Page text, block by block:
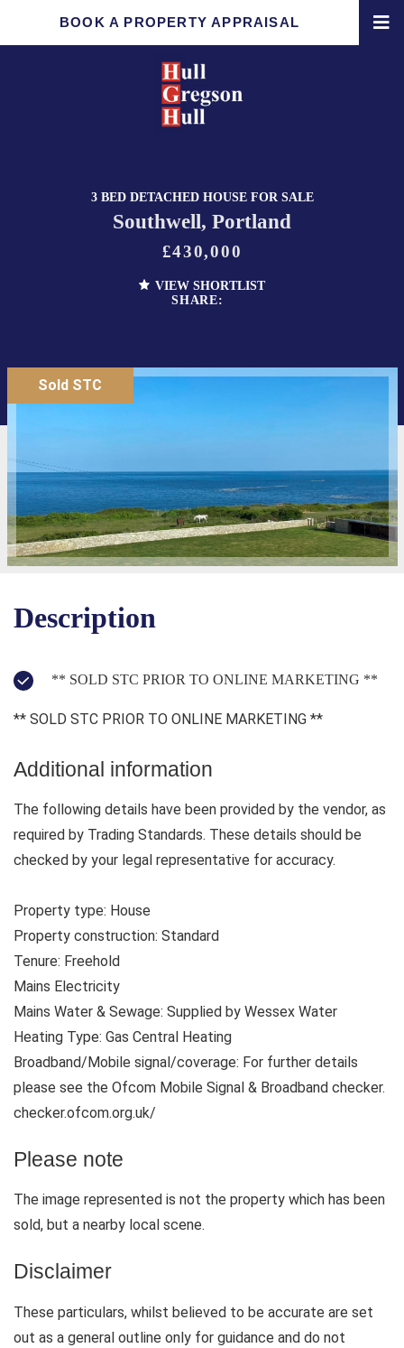
BOOK A PROPERTY APPRAISAL
3 BED DETACHED HOUSE FOR SALE
Southwell, Portland
£430,000
VIEW SHORTLIST
SHARE:
Sold STC
Description
** SOLD STC PRIOR TO ONLINE MARKETING **
** SOLD STC PRIOR TO ONLINE MARKETING **
Additional information
The following details have been provided by the vendor, as
required by Trading Standards. These details should be
checked by your legal representative for accuracy.
Property type: House
Property construction: Standard
Tenure: Freehold
Mains Electricity
Mains Water & Sewage: Supplied by Wessex Water
Heating Type: Gas Central Heating
Broadband/Mobile signal/coverage: For further details
please see the Ofcom Mobile Signal & Broadband checker.
checker.ofcom.org.uk/
Please note
The image represented is not the property which has been
sold, but a nearby local scene.
Disclaimer
These particulars, whilst believed to be accurate are set
out as a general outline only for guidance and do not